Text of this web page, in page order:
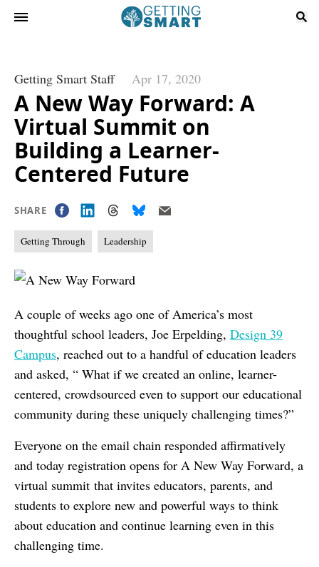
Getting Smart Staff Apr 17, 2020
A New Way Forward: A
Virtual Summit on
Building a Learner-
Centered Future
SHARE
Getting Through Leadership
A couple of weeks ago one of America’s most
thoughtful school leaders, Joe Erpelding, Design 39
Campus, reached out to a handful of education leaders
and asked, “ What if we created an online, learner-
centered, crowdsourced even to support our educational
community during these uniquely challenging times?”
Everyone on the email chain responded affirmatively
and today registration opens for A New Way Forward, a
virtual summit that invites educators, parents, and
students to explore new and powerful ways to think
about education and continue learning even in this
challenging time.